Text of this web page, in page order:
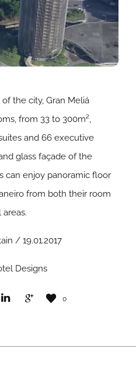
the city, Gran Meliá
from 33 to 300m²,
and 66 executive
glass façade of the
can enjoy panoramic floor
from both their room
/ 19.01.2017
Designs
0